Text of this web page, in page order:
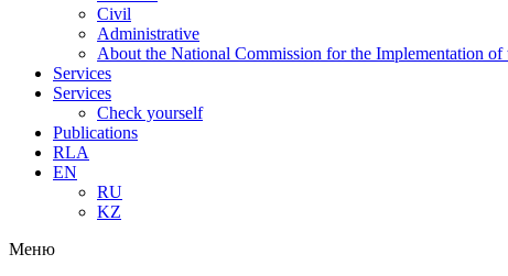
Civil
Administrative
About the National Commission for the Implementation
Services
Services
Check yourself
Publications
RLA
EN
RU
KZ
Меню